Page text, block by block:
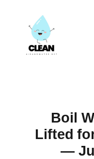
content
Boil
Lifted
—